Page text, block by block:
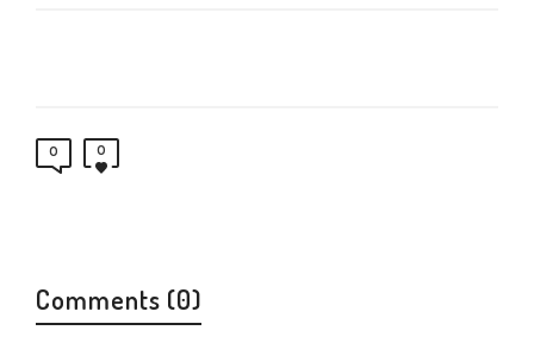
0 0
Comments (0)